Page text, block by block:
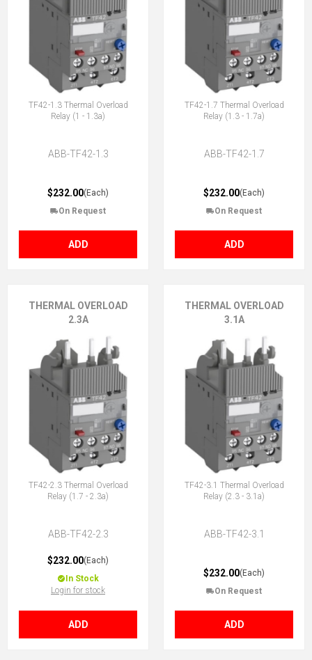
TF42-1.3 Thermal Overload
Relay (1 - 1.3a)
ABB-TF42-1.3
$232.00(Each)
On Request
ADD
TF42-1.7 Thermal Overload
Relay (1.3 - 1.7a)
ABB-TF42-1.7
$232.00(Each)
On Request
ADD
THERMAL OVERLOAD
2.3A
TF42-2.3 Thermal Overload
Relay (1.7 - 2.3a)
ABB-TF42-2.3
$232.00(Each)
In Stock
Login for stock
ADD
THERMAL OVERLOAD
3.1A
TF42-3.1 Thermal Overload
Relay (2.3 - 3.1a)
ABB-TF42-3.1
$232.00(Each)
On Request
ADD